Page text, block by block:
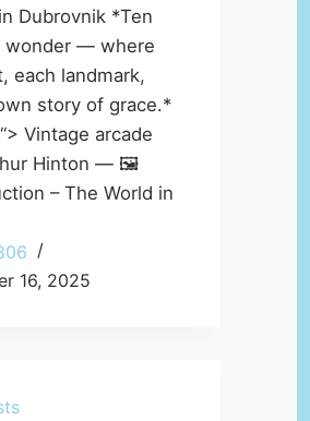
Dubrovnik *Ten
wonder — where
each landmark,
story of grace.*
Vintage arcade
Hinton — 🖼️
– The World in
16, 2025